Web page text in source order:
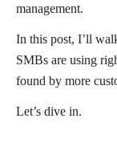
management.
In this post, I’ll
SMBs are using
found by more
Let’s dive in.